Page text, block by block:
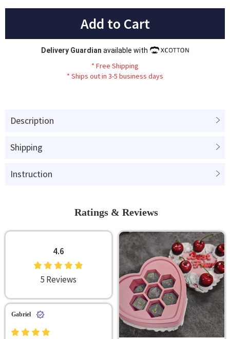
Add to Cart
Delivery Guardian available with
* Free Shipping
* Ships out in 3-5 business days
Description
Shipping
Instruction
Ratings & Reviews
4.6
5 Reviews
Gabriel